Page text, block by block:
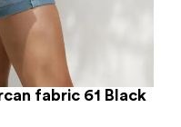
fabric 61 Black